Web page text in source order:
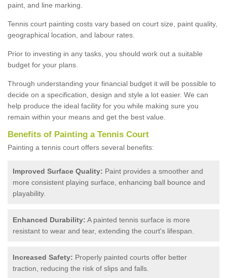
paint, and line marking.
Tennis court painting costs vary based on court size, paint quality,
geographical location, and labour rates.
Prior to investing in any tasks, you should work out a suitable
budget for your plans.
Through understanding your financial budget it will be possible to
decide on a specification, design and style a lot easier. We can
help produce the ideal facility for you while making sure you
remain within your means and get the best value.
Benefits of Painting a Tennis Court
Painting a tennis court offers several benefits:
Improved Surface Quality: Paint provides a smoother and
more consistent playing surface, enhancing ball bounce and
playability.
Enhanced Durability: A painted tennis surface is more
resistant to wear and tear, extending the court's lifespan.
Increased Safety: Properly painted courts offer better
traction, reducing the risk of slips and falls.